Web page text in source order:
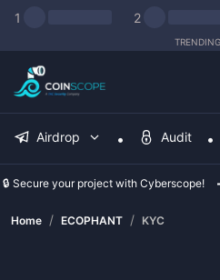
1 2
Airdrop Audit
🔒 Secure your project with Cyberscope!
Home / ECOPHANT / KYC